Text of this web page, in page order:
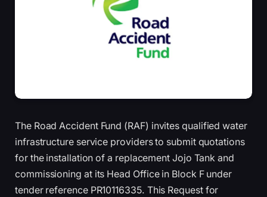
The Road Accident Fund (RAF) invites qualified water
infrastructure service providers to submit quotations
for the installation of a replacement Jojo Tank and
commissioning at its Head Office in Block F under
tender reference PR10116335. This Request for